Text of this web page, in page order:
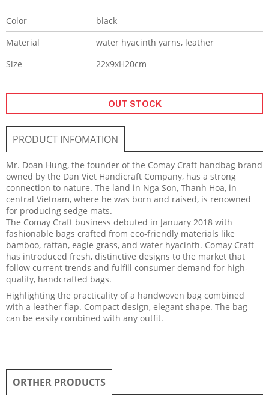
Color
black
Material
water hyacinth yarns, leather
Size
22x9xH20cm
OUT STOCK
PRODUCT INFOMATION
Mr. Doan Hung, the founder of the Comay Craft handbag brand
owned by the Dan Viet Handicraft Company, has a strong
connection to nature. The land in Nga Son, Thanh Hoa, in
central Vietnam, where he was born and raised, is renowned
for producing sedge mats.
The Comay Craft business debuted in January 2018 with
fashionable bags crafted from eco-friendly materials like
bamboo, rattan, eagle grass, and water hyacinth. Comay Craft
has introduced fresh, distinctive designs to the market that
follow current trends and fulfill consumer demand for high-
quality, handcrafted bags.
Highlighting the practicality of a handwoven bag combined
with a leather flap. Compact design, elegant shape. The bag
can be easily combined with any outfit.
ORTHER PRODUCTS